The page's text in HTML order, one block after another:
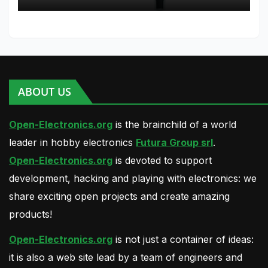
ABOUT US
Open-Electronics.org is the brainchild of a world
leader in hobby electronics Futura Group srl.
Open-Electronics.org is devoted to support
development, hacking and playing with electronics: we
share exciting open projects and create amazing
products!
Open-Electronics.org is not just a container of ideas:
it is also a web site lead by a team of engineers and